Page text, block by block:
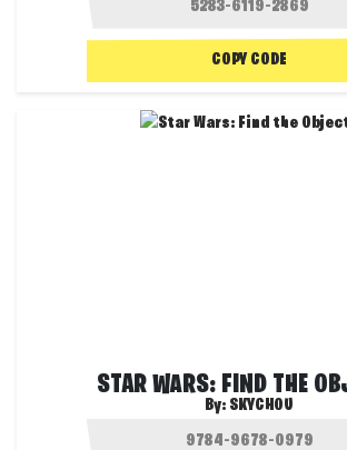
COPY CODE
STAR WARS: FIND THE
By: SKYCHOU